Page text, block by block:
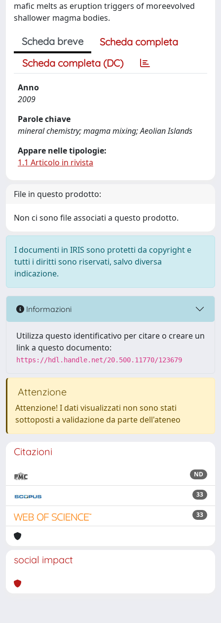
mafic melts as eruption triggers of moreevolved
shallower magma bodies.
Scheda breve
Scheda completa
Scheda completa (DC)
Anno
2009
Parole chiave
mineral chemistry; magma mixing; Aeolian Islands
Appare nelle tipologie:
1.1 Articolo in rivista
File in questo prodotto:
Non ci sono file associati a questo prodotto.
I documenti in IRIS sono protetti da copyright e
tutti i diritti sono riservati, salvo diversa
indicazione.
Informazioni
Utilizza questo identificativo per citare o creare un
link a questo documento:
https://hdl.handle.net/20.500.11770/123679
Attenzione
Attenzione! I dati visualizzati non sono stati
sottoposti a validazione da parte dell'ateneo
Citazioni
ND
33
33
social impact